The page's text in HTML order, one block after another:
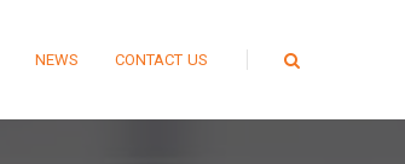
NEWS CONTACT US